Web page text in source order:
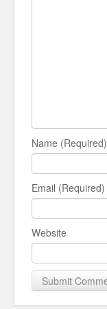
Name (Required)
Email (Required)
Website